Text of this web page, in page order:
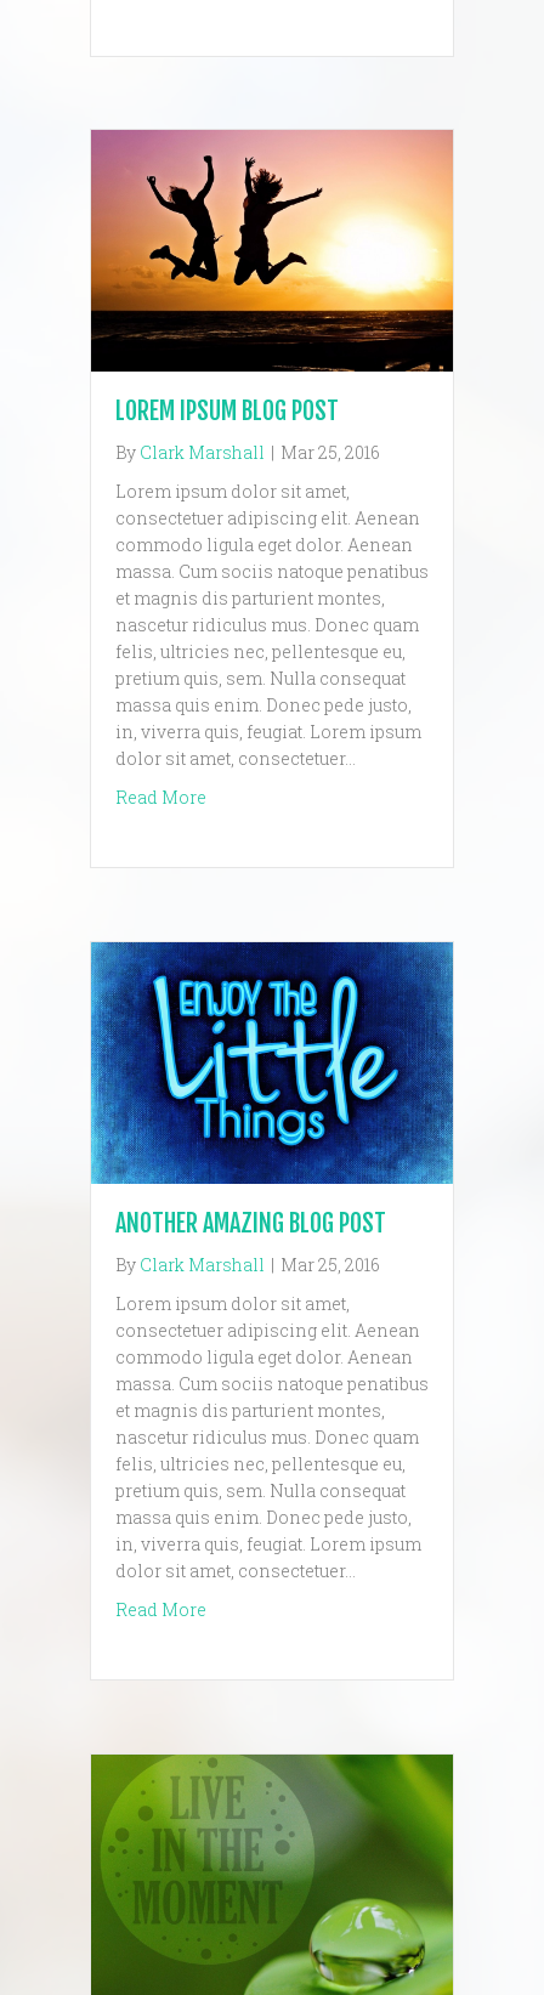
LOREM IPSUM BLOG POST
By Clark Marshall | Mar 25, 2016
Lorem ipsum dolor sit amet,
consectetuer adipiscing elit. Aenean
commodo ligula eget dolor. Aenean
massa. Cum sociis natoque penatibus
et magnis dis parturient montes,
nascetur ridiculus mus. Donec quam
felis, ultricies nec, pellentesque eu,
pretium quis, sem. Nulla consequat
massa quis enim. Donec pede justo,
in, viverra quis, feugiat. Lorem ipsum
dolor sit amet, consectetuer…
Read More
ANOTHER AMAZING BLOG POST
By Clark Marshall | Mar 25, 2016
Lorem ipsum dolor sit amet,
consectetuer adipiscing elit. Aenean
commodo ligula eget dolor. Aenean
massa. Cum sociis natoque penatibus
et magnis dis parturient montes,
nascetur ridiculus mus. Donec quam
felis, ultricies nec, pellentesque eu,
pretium quis, sem. Nulla consequat
massa quis enim. Donec pede justo,
in, viverra quis, feugiat. Lorem ipsum
dolor sit amet, consectetuer…
Read More